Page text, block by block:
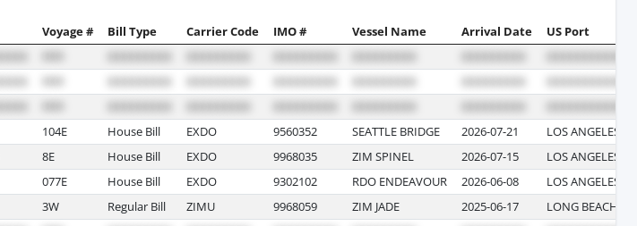
Voyage # Bill Type Carrier Code IMO # Vessel Name Arrival Date US Port
104E House Bill EXDO 9560352 SEATTLE BRIDGE 2026-07-21
LOS ANGELES,
8E House Bill EXDO 9968035 ZIM SPINEL 2026-07-15
LOS ANGELES,
077E House Bill EXDO 9302102 RDO ENDEAVOUR 2026-06-08
LOS ANGELES,
3W Regular Bill ZIMU 9968059 ZIM JADE 2025-06-17 LONG BEACH,